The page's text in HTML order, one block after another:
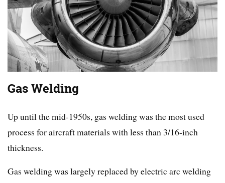
Gas Welding
Up until the mid-1950s, gas welding was the most used
process for aircraft materials with less than 3/16-inch
thickness.
Gas welding was largely replaced by electric arc welding